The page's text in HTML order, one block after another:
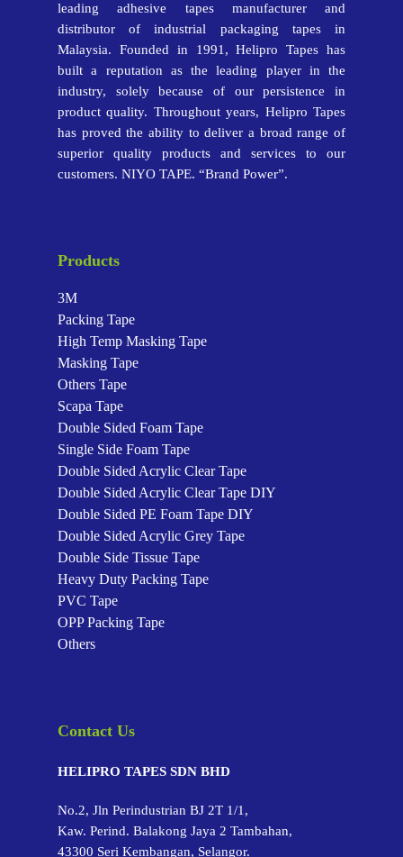
leading adhesive tapes manufacturer and
distributor of industrial packaging tapes in
Malaysia. Founded in 1991, Helipro Tapes has
built a reputation as the leading player in the
industry, solely because of our persistence in
product quality. Throughout years, Helipro Tapes
has proved the ability to deliver a broad range of
superior quality products and services to our
customers. NIYO TAPE. “Brand Power”.
Products
3M
Packing Tape
High Temp Masking Tape
Masking Tape
Others Tape
Scapa Tape
Double Sided Foam Tape
Single Side Foam Tape
Double Sided Acrylic Clear Tape
Double Sided Acrylic Clear Tape DIY
Double Sided PE Foam Tape DIY
Double Sided Acrylic Grey Tape
Double Side Tissue Tape
Heavy Duty Packing Tape
PVC Tape
OPP Packing Tape
Others
Contact Us
HELIPRO TAPES SDN BHD
No.2, Jln Perindustrian BJ 2T 1/1,
Kaw. Perind. Balakong Jaya 2 Tambahan,
43300 Seri Kembangan, Selangor.